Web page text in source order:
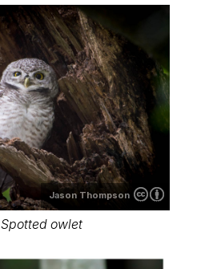
Jason Thompson
Spotted owlet